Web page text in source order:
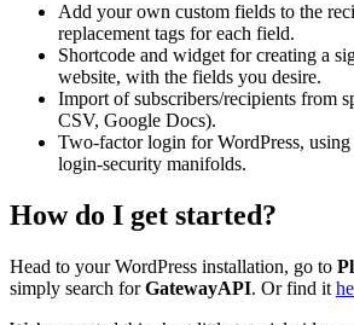
Add your own custom fields to the
replacement tags for each field.
Shortcode and widget for creating a
website, with the fields you desire.
Import of subscribers/recipients from
CSV, Google Docs).
Two-factor login for WordPress,
login-security manifolds.
How do I get started?
Head to your WordPress installation, go to
simply search forGatewayAPI. Or find it